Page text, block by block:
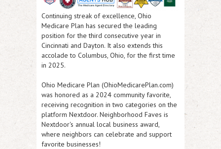
Continuing streak of excellence, Ohio
Medicare Plan has secured the leading
position for the third consecutive year in
Cincinnati and Dayton. It also extends this
accolade to Columbus, Ohio, for the first time
in 2025.
Ohio Medicare Plan (OhioMedicarePlan.com)
was honored as a 2024 community favorite,
receiving recognition in two categories on the
platform Nextdoor. Neighborhood Faves is
Nextdoor's annual local business award,
where neighbors can celebrate and support
favorite businesses!